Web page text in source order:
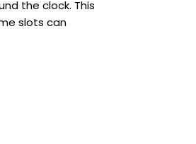
the clock. This
slots can